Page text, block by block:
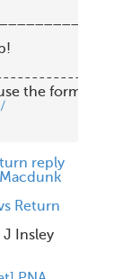
reply
Return
J Insley